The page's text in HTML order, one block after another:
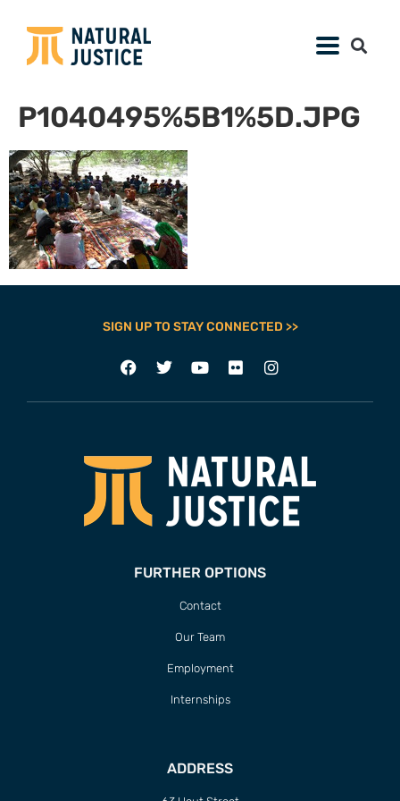
P1040495%5B1%5D.JPG
SIGN UP TO STAY CONNECTED >>
FURTHER OPTIONS
Contact
Our Team
Employment
Internships
ADDRESS